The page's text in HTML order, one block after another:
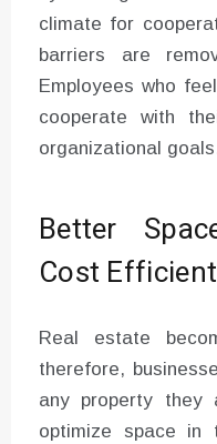
climate for
barriers are
Employees who
cooperate with
organizational
Better
Cost Efficient
Real estate
therefore,
any property they
optimize space in